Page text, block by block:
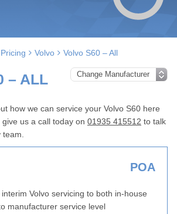
Volvo Volvo S60 – All
– ALL
how we can service your Volvo S60 here
us a call today on 01935 415512 to talk
POA
Volvo servicing to both in-house
manufacturer service level